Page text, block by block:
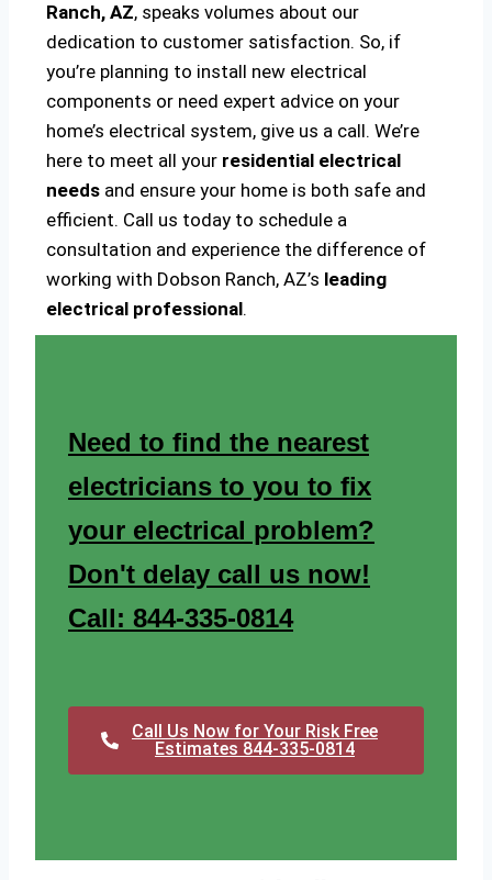
Ranch, AZ, speaks volumes about our
dedication to customer satisfaction. So, if
you’re planning to install new electrical
components or need expert advice on your
home’s electrical system, give us a call. We’re
here to meet all your residential electrical
needs and ensure your home is both safe and
efficient. Call us today to schedule a
consultation and experience the difference of
working with Dobson Ranch, AZ’s leading
electrical professional.
Need to find the nearest
electricians to you to fix
your electrical problem?
Don't delay call us now!
Call: 844-335-0814
Call Us Now for Your Risk Free
Estimates 844-335-0814